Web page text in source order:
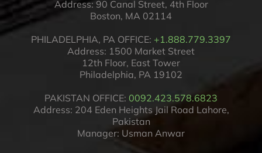
Address: 90 Canal Street, 4th Floor
Boston, MA 02114
PHILADELPHIA, PA OFFICE: +1.888.779.3397
Address: 1500 Market Street
12th Floor, East Tower
Philadelphia, PA 19102
PAKISTAN OFFICE: 0092.423.578.6823
Address: 204 Eden Heights Jail Road Lahore,
Pakistan
Manager: Usman Anwar